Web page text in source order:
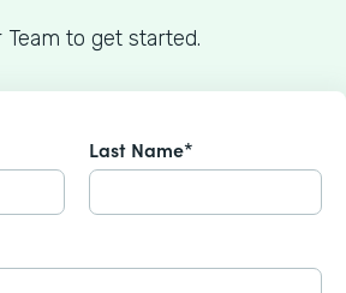
to get started.
Last Name*